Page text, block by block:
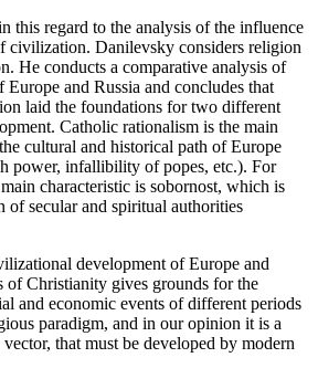
this regard to the analysis of the influence
civilization. Danilevsky considers religion
He conducts a comparative analysis of
and Russia and concludes that
laid the foundations for two different
Catholic rationalism is the main
cultural and historical path of Europe
power, infallibility of popes, etc.). For
characteristic is sobornost, which is
of secular and spiritual authorities
development of Europe and
of Christianity gives grounds for the
and economic events of different periods
paradigm, and in our opinion it is a
that must be developed by modern